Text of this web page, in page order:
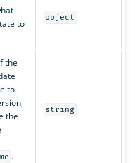
to
object
the
to
the
.
string